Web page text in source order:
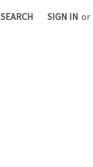
SEARCH SIGN IN or